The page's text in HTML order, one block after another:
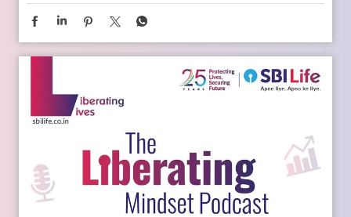
Young India is dreaming bigger than ever. And parents today
are thinking seriously about how to support those dreams.
Whether it is education, entrepreneurship, global
opportunities, or new-age careers, the future needs
thoughtful preparation. That is where a financial plan for
your child becomes valuable. Because when aspirations rise,
planning needs to rise with them. Catch the full conversation
on The Liberating Mindset Podcast presented by SBI Life.
Available on YouTube and all major audio streaming
platforms. [Life Insurance, Future Goals, Financial Planning,
Child Plans, Financial Security, SBI Life, Apne Liye Apno Ke
Liye]
09 Jul 2026 11:02 AM